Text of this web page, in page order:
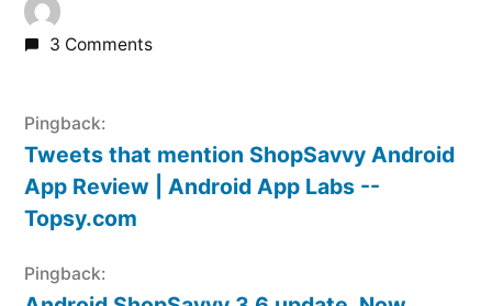
3 Comments
Pingback:
Tweets that mention ShopSavvy Android
App Review | Android App Labs --
Topsy.com
Pingback: